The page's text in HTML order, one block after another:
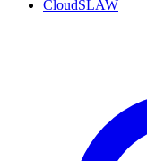
CloudSLAW